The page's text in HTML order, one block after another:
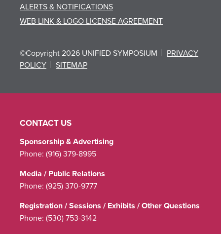
ALERTS & NOTIFICATIONS
WEB LINK & LOGO LICENSE AGREEMENT
©Copyright 2026 UNIFIED SYMPOSIUM
PRIVACY
POLICY
SITEMAP
CONTACT US
Sponsorship & Advertising
Phone: (916) 379-8995
Media / Public Relations
Phone: (925) 370-9777
Registration / Sessions / Exhibits / Other Questions
Phone: (530) 753-3142